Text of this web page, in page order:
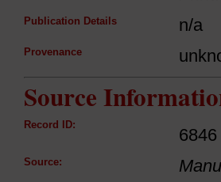
Publication Details n/a
Provenance
Source
Record ID:
6846
Source: